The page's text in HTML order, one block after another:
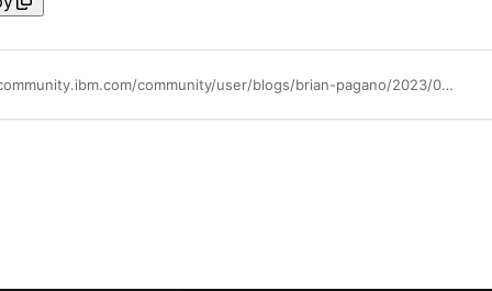
https://community.ibm.com/community/user/blogs/brian-pagano/2023/08/25/ibm-techxchange-conference-session